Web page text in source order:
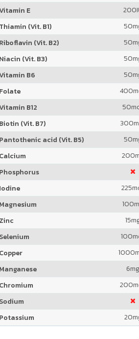
E
200
Thiamin (Vit. B1)
50
Riboflavin (Vit. B2)
50
Niacin (Vit. B3)
50
B6
50
Folate
400
B12
50
Biotin (Vit. B7)
300
Pantothenic acid (Vit. B5)
50
Calcium
200
Phosphorus
Iodine
225
Magnesium
100
Zinc
15
Selenium
100
Copper
1000
Manganese
6mg
Chromium
200
Sodium
Potassium
20